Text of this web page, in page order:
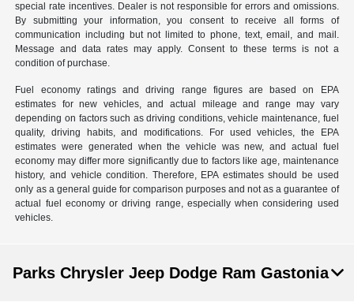
special rate incentives. Dealer is not responsible for errors and omissions.
By submitting your information, you consent to receive all forms of
communication including but not limited to phone, text, email, and mail.
Message and data rates may apply. Consent to these terms is not a
condition of purchase.
Fuel economy ratings and driving range figures are based on EPA
estimates for new vehicles, and actual mileage and range may vary
depending on factors such as driving conditions, vehicle maintenance, fuel
quality, driving habits, and modifications. For used vehicles, the EPA
estimates were generated when the vehicle was new, and actual fuel
economy may differ more significantly due to factors like age, maintenance
history, and vehicle condition. Therefore, EPA estimates should be used
only as a general guide for comparison purposes and not as a guarantee of
actual fuel economy or driving range, especially when considering used
vehicles.
Parks Chrysler Jeep Dodge Ram Gastonia